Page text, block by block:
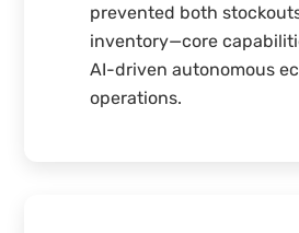
prevented both
inventory—core
AI-driven autonomous
operations.